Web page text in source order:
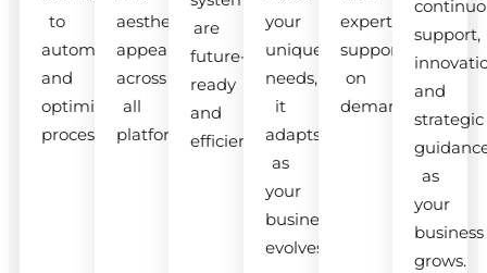
to
automate
and
optimize
processes.
aesthetic
appeal
across
all
platforms.
are
future-
ready
and
efficient.
your
unique
needs,
it
adapts
as
your
business
evolves.
expert
support
on
demand.
support,
and
strategic
as
your
business
grows.